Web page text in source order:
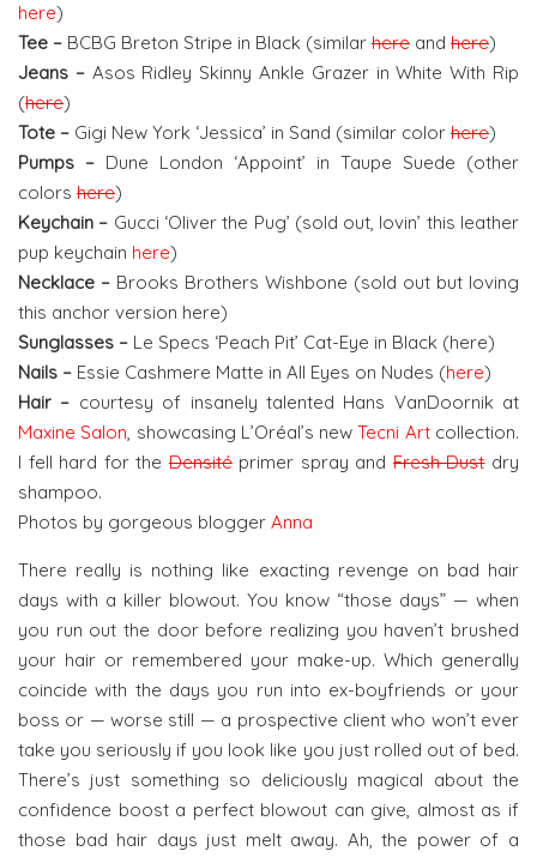
here)
Tee – BCBG Breton Stripe in Black (similar here and here)
Jeans –Asos Ridley Skinny Ankle Grazer in White With Rip
(here)
Tote – Gigi New York ‘Jessica’ in Sand (similar color here)
Pumps – Dune London ‘Appoint’ in Taupe Suede (other
colors here)
Keychain – Gucci ‘Oliver the Pug’ (sold out, lovin’ this leather
pup keychain here)
Necklace – Brooks Brothers Wishbone (sold out but loving
this anchor version here)
Sunglasses – Le Specs ‘Peach Pit’ Cat-Eye in Black (here)
Nails – Essie Cashmere Matte in All Eyes on Nudes (here)
Hair – courtesy of insanely talented Hans VanDoornik at
Maxine Salon, showcasing L’Oréal’s newTecni Artcollection.
I fell hard for theDensitéprimer spray and Fresh Dustdry
shampoo.
Photos by gorgeous blogger Anna
There really is nothing like exacting revenge on bad hair
days with a killer blowout. You know “those days” — when
you run out the door before realizing you haven’t brushed
your hair or remembered your make-up. Which generally
coincide with the days you run into ex-boyfriends or your
boss or — worse still — a prospective client who won’t ever
take you seriously if you look like you just rolled out of bed.
There’s just something so deliciously magical about the
confidence boost a perfect blowout can give, almost as if
those bad hair days just melt away. Ah, the power of a